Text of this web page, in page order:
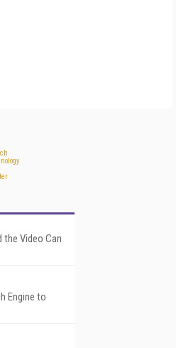
the Video Can
Engine to